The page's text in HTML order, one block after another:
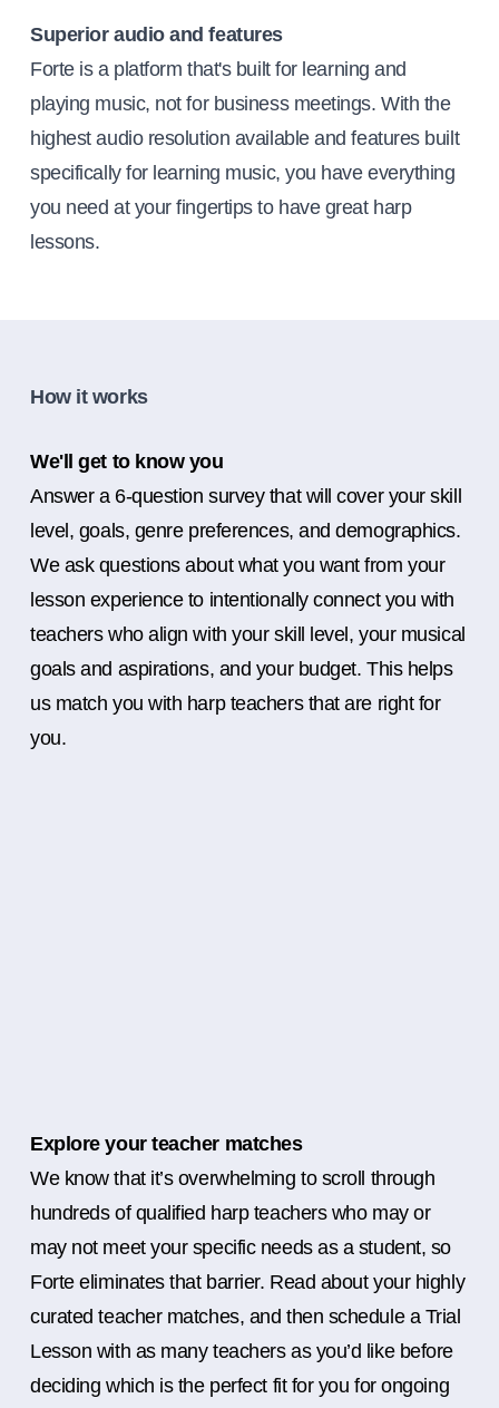
Superior audio and features
Forte is a platform that's built for learning and
playing music, not for business meetings. With the
highest audio resolution available and features built
specifically for learning music, you have everything
you need at your fingertips to have great harp
lessons.
How it works
We'll get to know you
Answer a 6-question survey that will cover your skill
level, goals, genre preferences, and demographics.
We ask questions about what you want from your
lesson experience to intentionally connect you with
teachers who align with your skill level, your musical
goals and aspirations, and your budget. This helps
us match you with harp teachers that are right for
you.
Explore your teacher matches
We know that it’s overwhelming to scroll through
hundreds of qualified harp teachers who may or
may not meet your specific needs as a student, so
Forte eliminates that barrier. Read about your highly
curated teacher matches, and then schedule a Trial
Lesson with as many teachers as you’d like before
deciding which is the perfect fit for you for ongoing